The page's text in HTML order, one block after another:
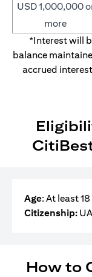
USD 1,000,000
more
*Interest will
balance
accrued
Age: At least
Citizenship:
How to